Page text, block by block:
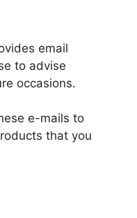
email
to advise
occasions.
e-mails to
that you